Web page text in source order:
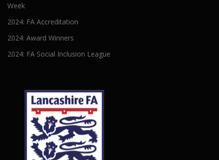
Week
2024: FA Accreditation
2024: Award Winners
2024: FA Social Inclusion League